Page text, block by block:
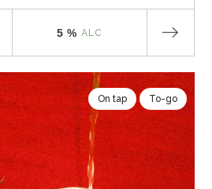
5 % ALC
On tap To-go